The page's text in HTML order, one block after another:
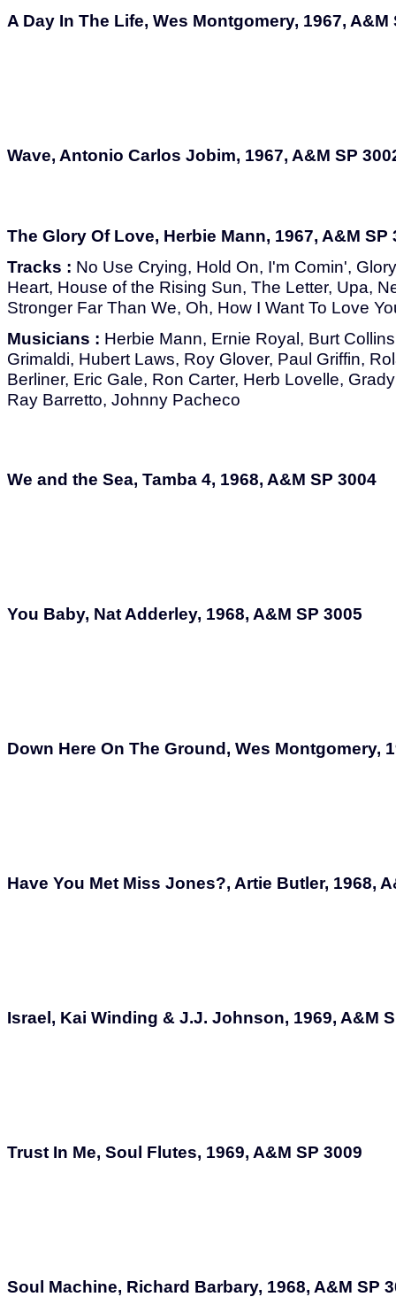
A Day In The Life, Wes Montgomery, 1967, A&M
Wave, Antonio Carlos Jobim, 1967, A&M SP
The Glory Of Love, Herbie Mann, 1967, A&M SP
Tracks : No Use Crying, Hold On, I'm Comin',
Heart, House of the Rising Sun, The Letter, Upa,
Stronger Far Than We, Oh, How I Want To Love
Musicians : Herbie Mann, Ernie Royal, Burt
Grimaldi, Hubert Laws, Roy Glover, Paul Griffin,
Berliner, Eric Gale, Ron Carter, Herb Lovelle,
Ray Barretto, Johnny Pacheco
We and the Sea, Tamba 4, 1968, A&M SP 3004
You Baby, Nat Adderley, 1968, A&M SP 3005
Down Here On The Ground, Wes Montgomery,
Have You Met Miss Jones?, Artie Butler, 1968,
Israel, Kai Winding & J.J. Johnson, 1969, A&M
Trust In Me, Soul Flutes, 1969, A&M SP 3009
Soul Machine, Richard Barbary, 1968, A&M SP